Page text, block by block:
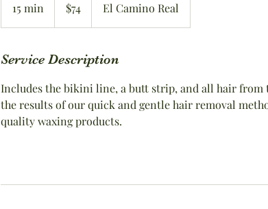
15 min
5
i
dollars
$74 El Camino Real
Service Description
Includes the bikini line, a butt strip, and all hair
the results of our quick and gentle hair removal
quality waxing products.